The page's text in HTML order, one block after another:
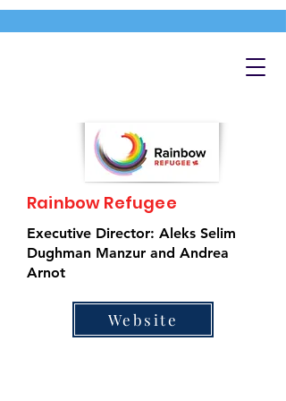
Rainbow Refugee
Executive Director: Aleks Selim
Dughman Manzur and Andrea
Arnot
Website